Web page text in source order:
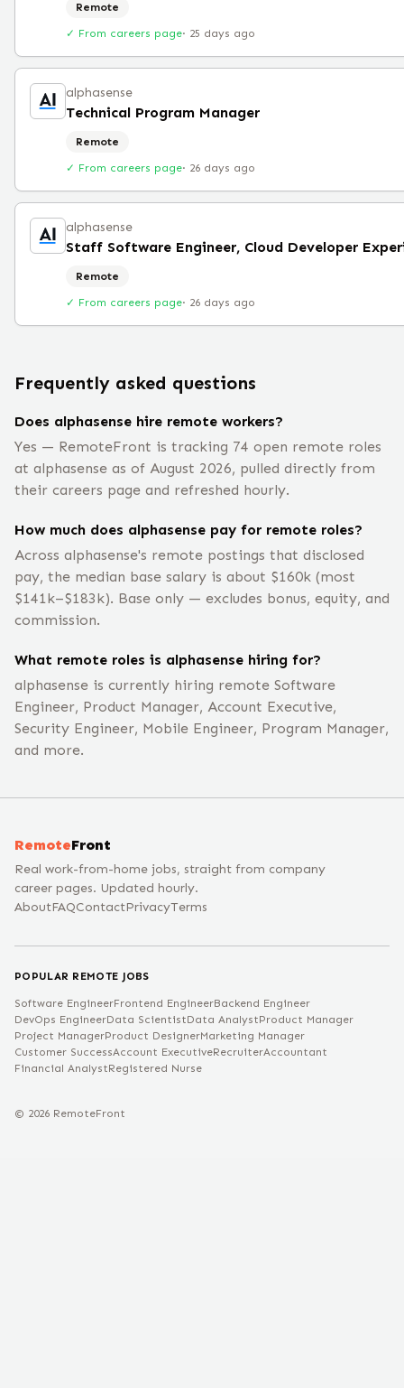
Remote
✓ From careers page· 25 days ago
alphasense
Technical Program Manager
Remote
✓ From careers page· 26 days ago
alphasense
Remote
✓ From careers page· 26 days ago
Frequently asked questions
Does alphasense hire remote workers?
Yes — RemoteFront is tracking 74 open remote roles
at alphasense as of August 2026, pulled directly from
their careers page and refreshed hourly.
How much does alphasense pay for remote roles?
Across alphasense's remote postings that disclosed
pay, the median base salary is about $160k (most
$141k–$183k). Base only — excludes bonus, equity, and
commission.
What remote roles is alphasense hiring for?
alphasense is currently hiring remote Software
Engineer, Product Manager, Account Executive,
Security Engineer, Mobile Engineer, Program Manager,
and more.
RemoteFront
Real work-from-home jobs, straight from company
career pages. Updated hourly.
AboutFAQContactPrivacyTerms
POPULAR REMOTE JOBS
Software EngineerFrontend EngineerBackend Engineer
DevOps EngineerData ScientistData AnalystProduct Manager
Project ManagerProduct DesignerMarketing Manager
Customer SuccessAccount ExecutiveRecruiterAccountant
Financial AnalystRegistered Nurse
© 2026 RemoteFront